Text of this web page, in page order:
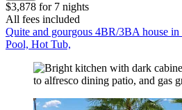
$3,878 for 7 nights
All fees included
Quite and gourgous 4BR/3BA house
Pool, Hot Tub,